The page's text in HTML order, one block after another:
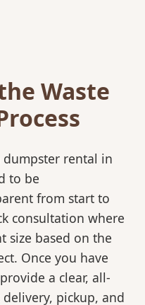
Waste
rental in
to be
from start to
consultation where
size based on the
Once you have
a clear, all-
pickup, and